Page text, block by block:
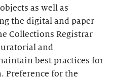
as well as
the digital and paper
Collections Registrar
and
best practices for
Preference for the